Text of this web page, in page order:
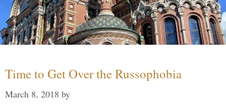
Time to Get Over the Russophobia
March 8, 2018 by